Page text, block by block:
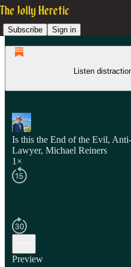
Subscribe Sign in
Listen
Is this the End of the Evil,
Lawyer, Michael Reiners
1×
Preview